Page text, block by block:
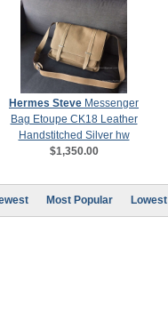
Hermes Steve Messenger
Bag Etoupe CK18 Leather
Handstitched Silver hw
$1,350.00
Most Popular